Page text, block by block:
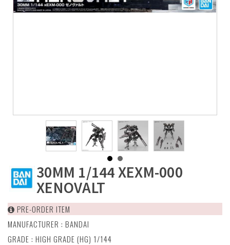
30MM 1/144 XEXM-000
XENOVALT
PRE-ORDER ITEM
MANUFACTURER : BANDAI
GRADE : HIGH GRADE (HG) 1/144